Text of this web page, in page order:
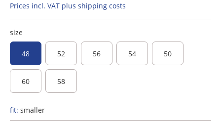
Prices incl. VAT plus shipping costs
size
48 52 56 54 50
60 58
fit: smaller